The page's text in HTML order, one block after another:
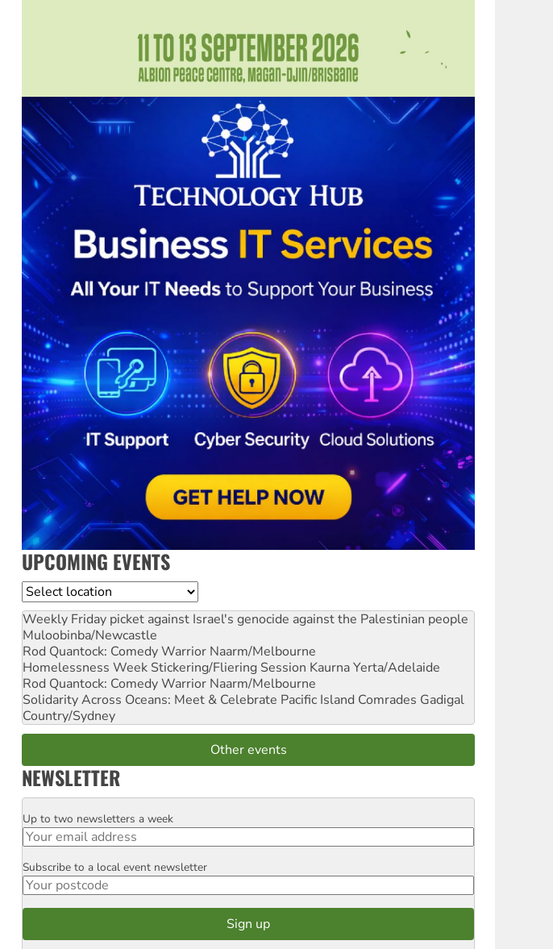
UPCOMING EVENTS
Location
Weekly Friday picket against Israel's genocide against the Palestinian people
Muloobinba/Newcastle
Rod Quantock: Comedy Warrior Naarm/Melbourne
Homelessness Week Stickering/Fliering Session Kaurna Yerta/Adelaide
Rod Quantock: Comedy Warrior Naarm/Melbourne
Solidarity Across Oceans: Meet & Celebrate Pacific Island Comrades Gadigal
Country/Sydney
Other events
NEWSLETTER
Email
Up to two newsletters a week
Postcode
Subscribe to a local event newsletter